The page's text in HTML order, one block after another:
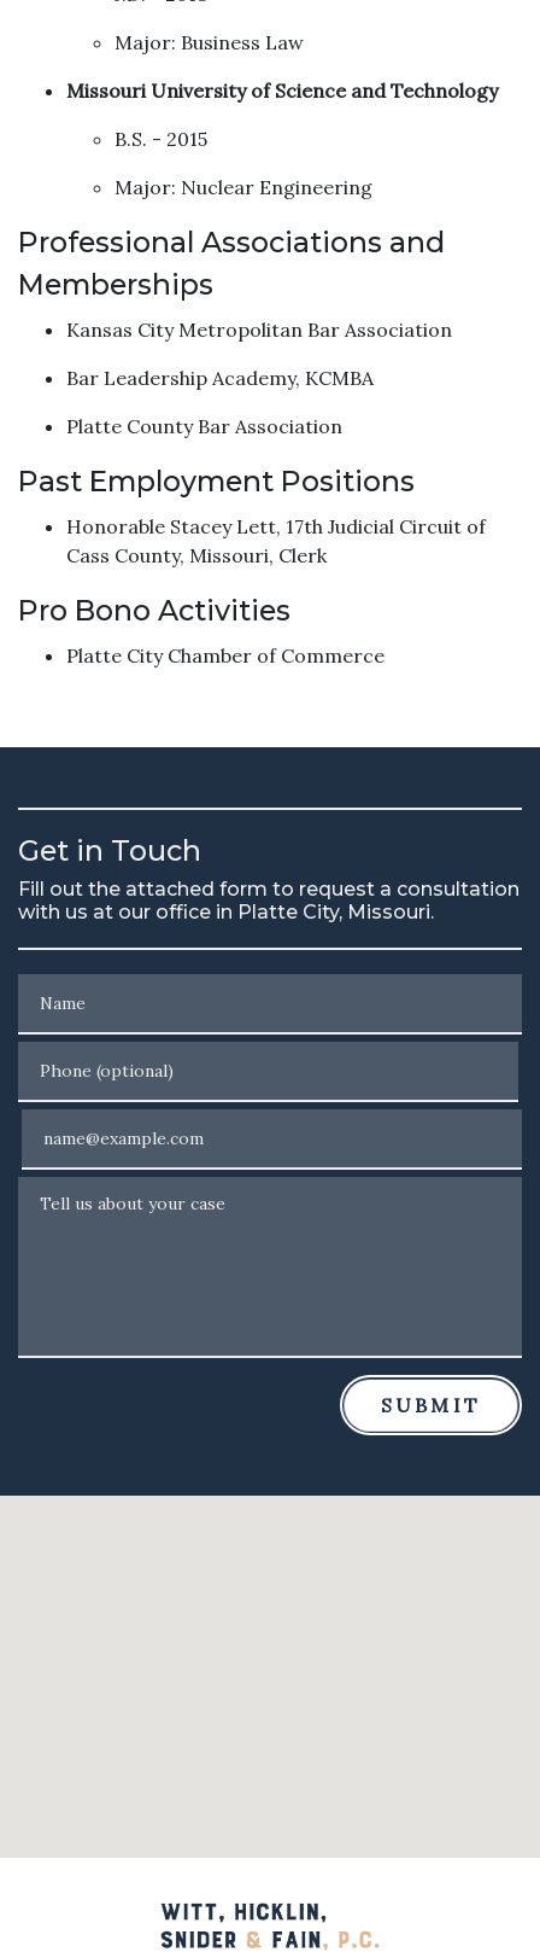
Major: Business Law
Missouri University of Science and Technology
B.S. - 2015
Major: Nuclear Engineering
Professional Associations and
Memberships
Kansas City Metropolitan Bar Association
Bar Leadership Academy, KCMBA
Platte County Bar Association
Past Employment Positions
Honorable Stacey Lett, 17th Judicial Circuit of
Cass County, Missouri, Clerk
Pro Bono Activities
Platte City Chamber of Commerce
Get in Touch
Fill out the attached form to request a consultation
with us at our office in Platte City, Missouri.
SUBMIT